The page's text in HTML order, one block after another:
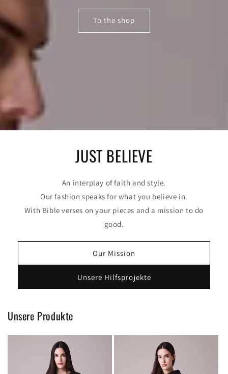
To the shop
JUST BELIEVE
An interplay of faith and style.
Our fashion speaks for what you believe in.
With Bible verses on your pieces and a mission to do
good.
Our Mission
Unsere Hilfsprojekte
Unsere Produkte